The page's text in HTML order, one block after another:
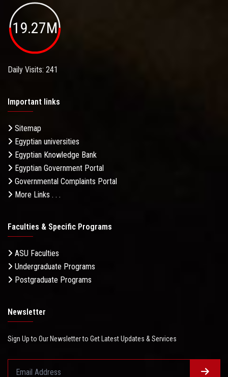
19.27M
Daily Visits: 241
Important links
Sitemap
Egyptian universities
Egyptian Knowledge Bank
Egyptian Government Portal
Governmental Complaints Portal
More Links . . .
Faculties & Specific Programs
ASU Faculties
Undergraduate Programs
Postgraduate Programs
Newsletter
Sign Up to Our Newsletter to Get Latest Updates & Services